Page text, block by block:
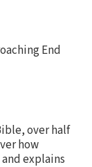
End
over half
how
explains